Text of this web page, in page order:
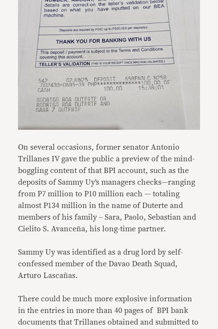
On several occasions, former senator Antonio
Trillanes IV gave the public a preview of the mind-
boggling content of that BPI account, such as the
deposits of Sammy Uy’s managers checks—ranging
from P7 million to P10 million each — totaling
almost P134 million in the name of Duterte and
members of his family – Sara, Paolo, Sebastian and
Cielito S. Avanceña, his long-time partner.
Sammy Uy was identified as a drug lord by self-
confessed member of the Davao Death Squad,
Arturo Lascañas.
There could be much more explosive information
in the entries in more than 40 pages of BPI bank
documents that Trillanes obtained and submitted to